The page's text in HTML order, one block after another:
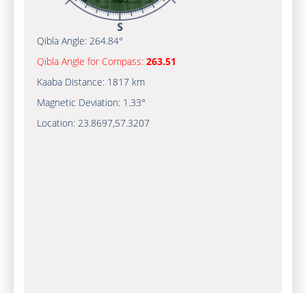
Qibla Angle: 264.84°
Qibla Angle for Compass: 263.51
Kaaba Distance: 1817 km
Magnetic Deviation: 1.33°
Location: 23.8697,57.3207